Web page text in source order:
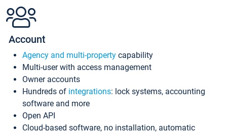
Account
Agency and multi-property capability
Multi-user with access management
Owner accounts
Hundreds of integrations: lock systems, accounting
software and more
Open API
Cloud-based software, no installation, automatic